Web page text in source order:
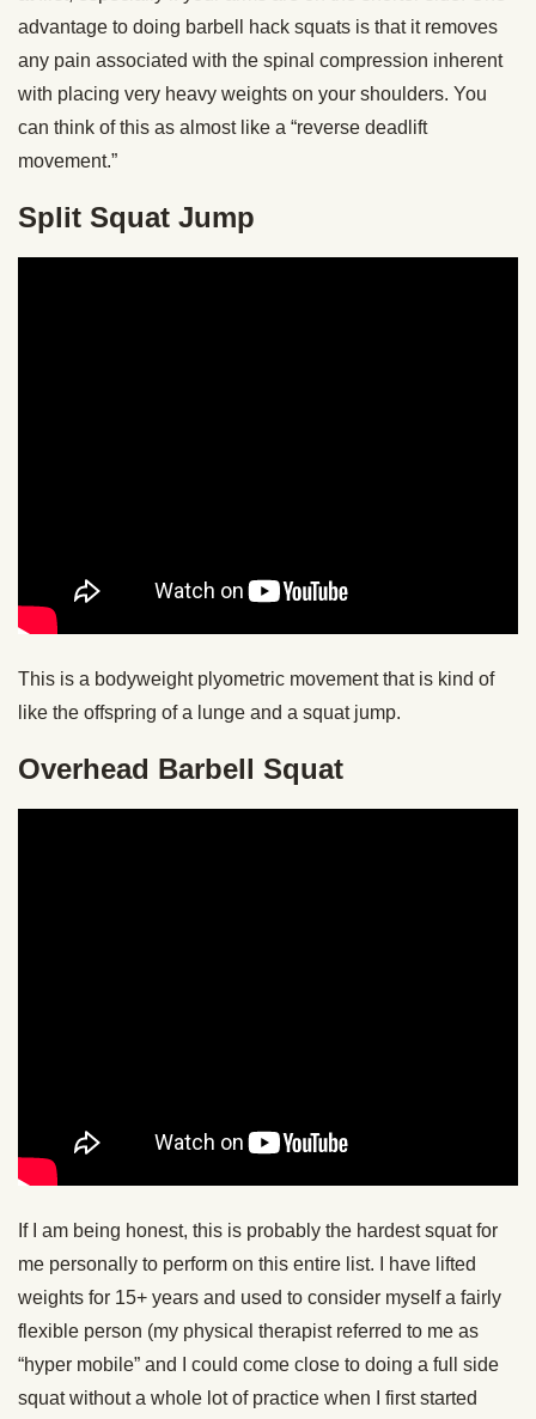
advantage to doing barbell hack squats is that it removes
any pain associated with the spinal compression inherent
with placing very heavy weights on your shoulders. You
can think of this as almost like a “reverse deadlift
movement.”
Split Squat Jump
This is a bodyweight plyometric movement that is kind of
like the offspring of a lunge and a squat jump.
Overhead Barbell Squat
If I am being honest, this is probably the hardest squat for
me personally to perform on this entire list. I have lifted
weights for 15+ years and used to consider myself a fairly
flexible person (my physical therapist referred to me as
“hyper mobile” and I could come close to doing a full side
squat without a whole lot of practice when I first started